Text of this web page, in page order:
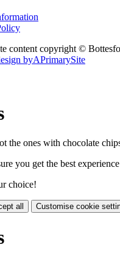
content copyright ©
byAPrimarySite
the ones with chocolate
you get the best
choice!
all Customise cookie